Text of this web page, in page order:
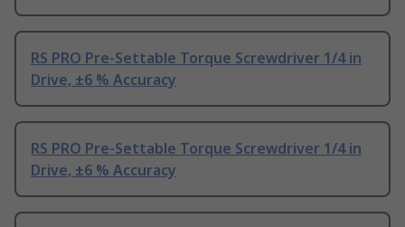
RS PRO Pre-Settable Torque Screwdriver 1/4 in
Drive, ±6 % Accuracy
RS PRO Pre-Settable Torque Screwdriver 1/4 in
Drive, ±6 % Accuracy